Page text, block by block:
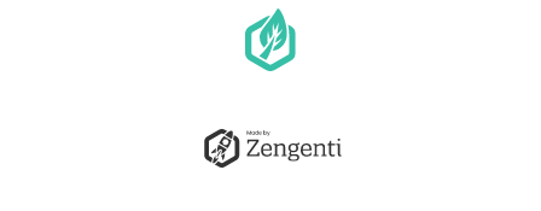
homepage
Go